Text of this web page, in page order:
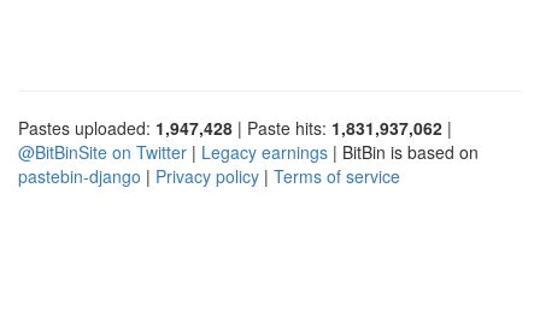
Pastes uploaded: 1,947,428 | Paste hits: 1,831,937,062 |
@BitBinSite on Twitter | Legacy earnings | BitBin is based on
pastebin-django | Privacy policy | Terms of service